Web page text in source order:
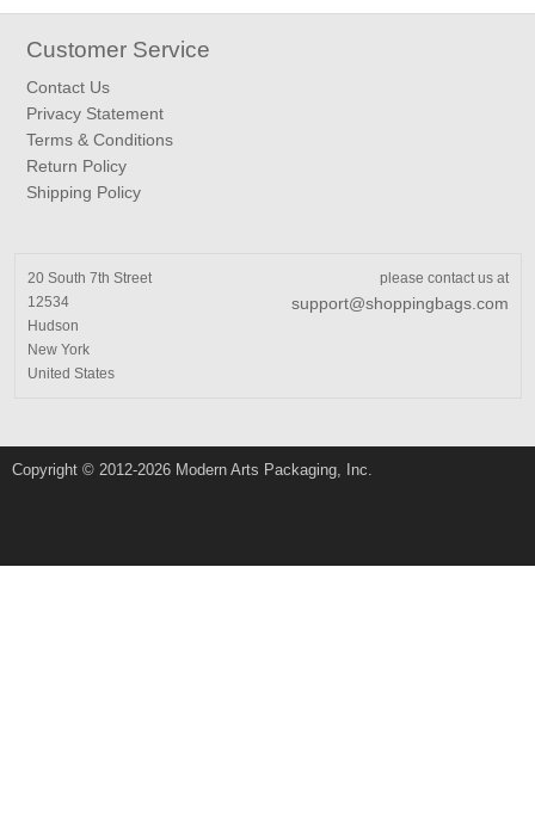
Customer Service
Contact Us
Privacy Statement
Terms & Conditions
Return Policy
Shipping Policy
20 South 7th Street
12534
Hudson
New York
United States
please contact us at
support@shoppingbags.com
Copyright © 2012-2026 Modern Arts Packaging, Inc.